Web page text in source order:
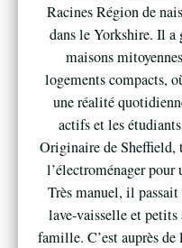
Racines Région de
dans le Yorkshire. Il a
maisons
logements compacts,
une réalité
actifs et les
Originaire de Sheffield,
l’électroménager pour
Très manuel, il passait
lave-vaisselle et
famille. C’est auprès